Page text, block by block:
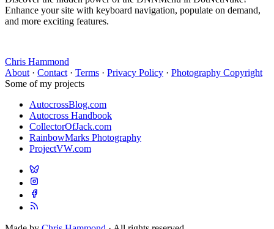
Enhance your site with keyboard navigation, populate on demand,
and more exciting features.
Chris Hammond
About· Contact· Terms · Privacy Policy · Photography Copyright
Some of my projects
AutocrossBlog.com
Autocross Handbook
CollectorOfJack.com
RainbowMarks Photography
ProjectVW.com